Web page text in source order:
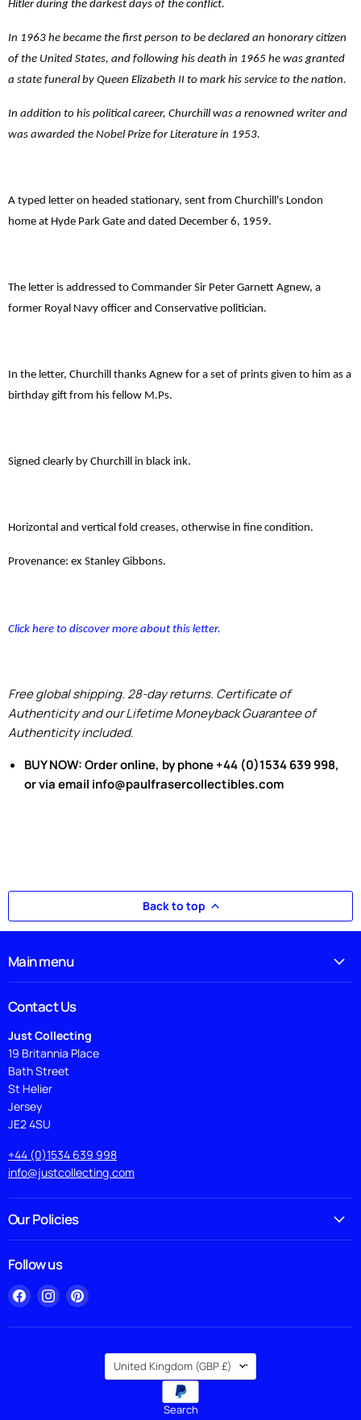
Hitler during the darkest days of the conflict.
In 1963 he became the first person to be declared an honorary citizen
of the United States, and following his death in 1965 he was granted
a state funeral by Queen Elizabeth II to mark his service to the nation.
In addition to his political career, Churchill was a renowned writer and
was awarded the Nobel Prize for Literature in 1953.
A typed letter on headed stationary, sent from Churchill's London
home at Hyde Park Gate and dated December 6, 1959.
The letter is addressed to Commander Sir Peter Garnett Agnew, a
former Royal Navy officer and Conservative politician.
In the letter, Churchill thanks Agnew for a set of prints given to him as a
birthday gift from his fellow M.Ps.
Signed clearly by Churchill in black ink.
Horizontal and vertical fold creases, otherwise in fine condition.
Provenance: ex Stanley Gibbons.
Click here to discover more about this letter.
Free global shipping. 28-day returns. Certificate of
Authenticity and our Lifetime Moneyback Guarantee of
Authenticity included.
BUY NOW: Order online, by phone +44 (0)1534 639 998,
or via email info@paulfrasercollectibles.com
Back to top
Main menu
Contact Us
Just Collecting
19 Britannia Place
Bath Street
St Helier
Jersey
JE2 4SU
+44 (0)1534 639 998
info@justcollecting.com
Our Policies
Follow us
Find
on
Find
on
Find
on
Country
United Kingdom (GBP £)
Search